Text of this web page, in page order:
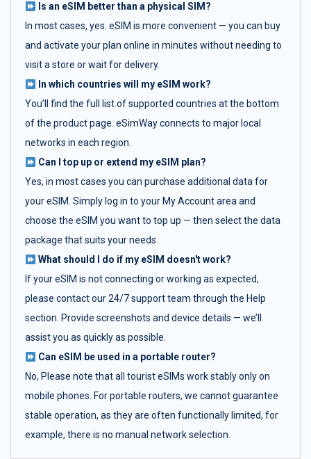
Is an eSIM better than a physical SIM?
In most cases, yes. eSIM is more convenient — you can buy
and activate your plan online in minutes without needing to
visit a store or wait for delivery.
In which countries will my eSIM work?
You’ll find the full list of supported countries at the bottom
of the product page. eSimWay connects to major local
networks in each region.
Can I top up or extend my eSIM plan?
Yes, in most cases you can purchase additional data for
your eSIM. Simply log in to your My Account area and
choose the eSIM you want to top up — then select the data
package that suits your needs.
What should I do if my eSIM doesn't work?
If your eSIM is not connecting or working as expected,
please contact our 24/7 support team through the Help
section. Provide screenshots and device details — we’ll
assist you as quickly as possible.
Can eSIM be used in a portable router?
No, Please note that all tourist eSIMs work stably only on
mobile phones. For portable routers, we cannot guarantee
stable operation, as they are often functionally limited, for
example, there is no manual network selection.